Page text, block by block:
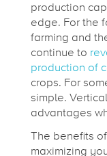
production
edge. For the
farming and
continue to
production of
crops. For
simple.
advantages
The benefits
maximizing